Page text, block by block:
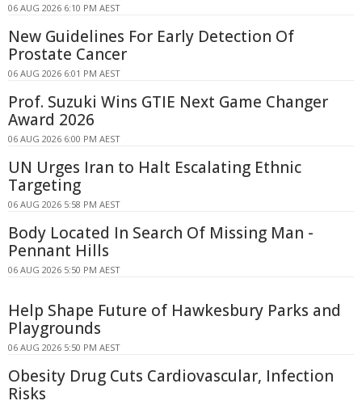
06 AUG 2026 6:10 PM AEST
New Guidelines For Early Detection Of
Prostate Cancer
06 AUG 2026 6:01 PM AEST
Prof. Suzuki Wins GTIE Next Game Changer
Award 2026
06 AUG 2026 6:00 PM AEST
UN Urges Iran to Halt Escalating Ethnic
Targeting
06 AUG 2026 5:58 PM AEST
Body Located In Search Of Missing Man -
Pennant Hills
06 AUG 2026 5:50 PM AEST
Help Shape Future of Hawkesbury Parks and
Playgrounds
06 AUG 2026 5:50 PM AEST
Obesity Drug Cuts Cardiovascular, Infection
Risks